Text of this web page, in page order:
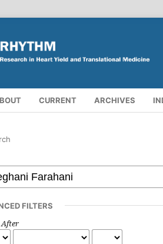
CURRENT ARCHIVES
FILTERS
After